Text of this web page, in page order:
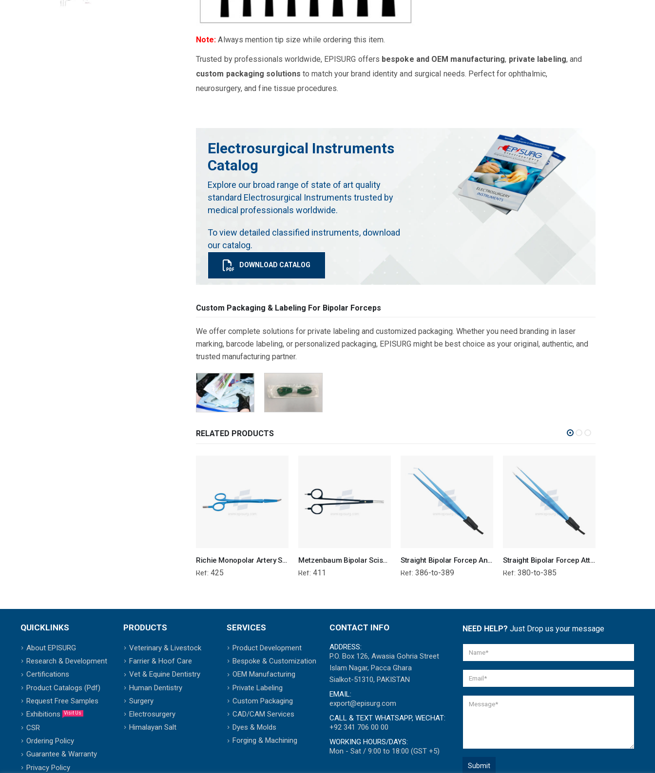
Note:Always mention tip size while ordering this item.
Trusted by professionals worldwide, EPISURG offers bespoke and OEM manufacturing, private labeling, and
custom packaging solutions to match your brand identity and surgical needs. Perfect for ophthalmic,
neurosurgery, and fine tissue procedures.
Electrosurgical Instruments
Catalog
Explore our broad range of state of art quality
standard Electrosurgical Instruments trusted by
medical professionals worldwide.
To view detailed classified instruments, download
our catalog.
DOWNLOAD CATALOG
Custom Packaging & Labeling For Bipolar Forceps
We offer complete solutions for private labeling and customized packaging. Whether you need branding in laser
marking, barcode labeling, or personalized packaging, EPISURG might be best choice as your original, authentic, and
trusted manufacturing partner.
RELATED PRODUCTS
Richie Monopolar Artery Sealer Forcep
Ref: 425
Metzenbaum Bipolar Scissor
Ref: 411
Straight Bipolar Forcep Angled Tip - Attached Wire
Ref: 386-to-389
Straight Bipolar Forcep Attached Wire
Ref: 380-to-385
QUICKLINKS
About EPISURG
Research & Development
Certifications
Product Catalogs (Pdf)
Request Free Samples
Exhibitions
Visit Us
CSR
Ordering Policy
Guarantee & Warranty
Privacy Policy
PRODUCTS
Veterinary & Livestock
Farrier & Hoof Care
Vet & Equine Dentistry
Human Dentistry
Surgery
Electrosurgery
Himalayan Salt
SERVICES
Product Development
Bespoke & Customization
OEM Manufacturing
Private Labeling
Custom Packaging
CAD/CAM Services
Dyes & Molds
Forging & Machining
CONTACT INFO
ADDRESS:
P.O. Box 126, Awasia Gohria Street
Islam Nagar, Pacca Ghara
Sialkot-51310, PAKISTAN
EMAIL:
export@episurg.com
CALL & TEXT WHATSAPP, WECHAT:
+92 341 706 00 00
WORKING HOURS/DAYS:
Mon - Sat / 9:00 to 18:00 (GST +5)
NEED HELP? Just Drop us your message